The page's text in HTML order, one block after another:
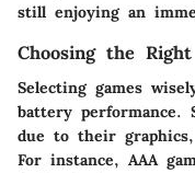
still enjoying an
Choosing the Right
Selecting games
battery performance.
due to their
For instance, AAA